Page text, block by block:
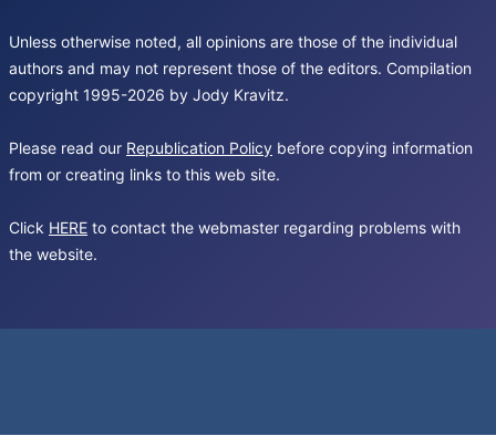
Unless otherwise noted, all opinions are those of the individual
authors and may not represent those of the editors. Compilation
copyright 1995-2026 by Jody Kravitz.
Please read our Republication Policy before copying information
from or creating links to this web site.
Click HERE to contact the webmaster regarding problems with
the website.